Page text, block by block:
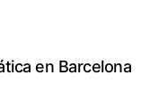
en Barcelona